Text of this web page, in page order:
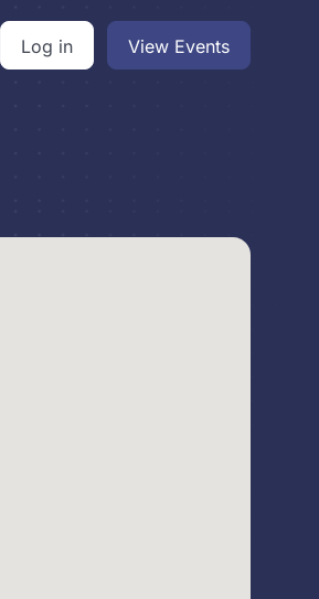
Log in View Events